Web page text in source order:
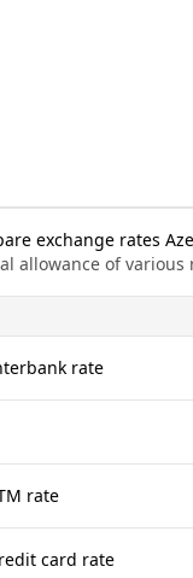
exchange rates
allowance of
rate
rate
card rate